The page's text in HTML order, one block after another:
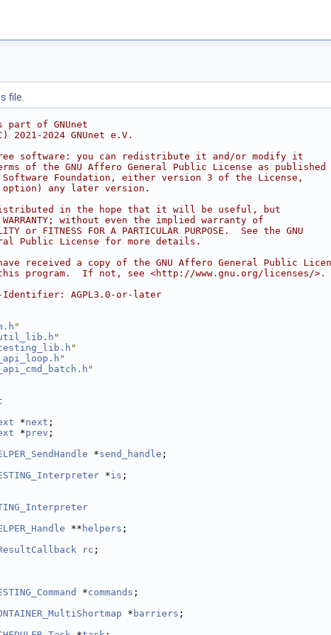
file.
part of GNUnet
2021-2024 GNUnet e.V.
software: you can redistribute it and/or modify it
of the GNU Affero General Public License as published
Foundation, either version 3 of the License,
any later version.
in the hope that it will be useful, but
without even the implied warranty of
or FITNESS FOR A PARTICULAR PURPOSE.  See the GNU
Public License for more details.
received a copy of the GNU Affero General Public
program.  If not, see <http://www.gnu.org/licenses/>.
AGPL3.0-or-later
"
"
"
"
"
*next ;
*prev ;
*send_handle ;
*is ;
** helpers ;
rc ;
*commands ;
* barriers ;